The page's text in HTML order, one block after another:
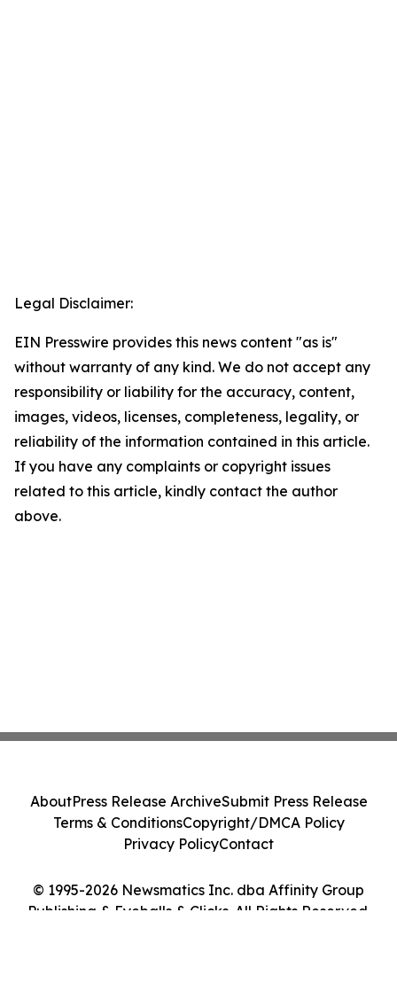
Legal Disclaimer:
EIN Presswire provides this news content "as is"
without warranty of any kind. We do not accept any
responsibility or liability for the accuracy, content,
images, videos, licenses, completeness, legality, or
reliability of the information contained in this article.
If you have any complaints or copyright issues
related to this article, kindly contact the author
above.
© 1995-2026 Newsmatics Inc. dba Affinity Group
Publishing & Eyeballs & Clicks. All Rights Reserved.
AboutPress Release ArchiveSubmit Press Release
Terms & ConditionsCopyright/DMCA Policy
Privacy PolicyContact